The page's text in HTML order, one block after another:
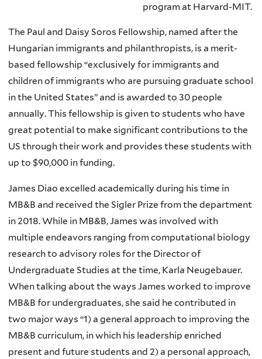
program at Harvard-MIT.
The Paul and Daisy Soros Fellowship, named after the
Hungarian immigrants and philanthropists, is a merit-
based fellowship “exclusively for immigrants and
children of immigrants who are pursuing graduate school
in the United States” and is awarded to 30 people
annually. This fellowship is given to students who have
great potential to make significant contributions to the
US through their work and provides these students with
up to $90,000 in funding.
James Diao excelled academically during his time in
MB&B and received the Sigler Prize from the department
in 2018. While in MB&B, James was involved with
multiple endeavors ranging from computational biology
research to advisory roles for the Director of
Undergraduate Studies at the time, Karla Neugebauer.
When talking about the ways James worked to improve
MB&B for undergraduates, she said he contributed in
two major ways “1) a general approach to improving the
MB&B curriculum, in which his leadership enriched
present and future students and 2) a personal approach,